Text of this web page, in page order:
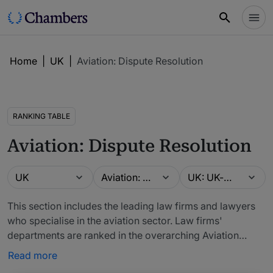
Home UK Aviation: Dispute Resolution
RANKING TABLE
Aviation: Dispute Resolution
Guide
UK Practice areaAviation: Dispute Resolution Location UK: UK-wide
This section includes the leading law firms and lawyers
who specialise in the aviation sector. Law firms'
departments are ranked in the overarching Aviation
table. Lawyers can be ranked for their specific
Read more